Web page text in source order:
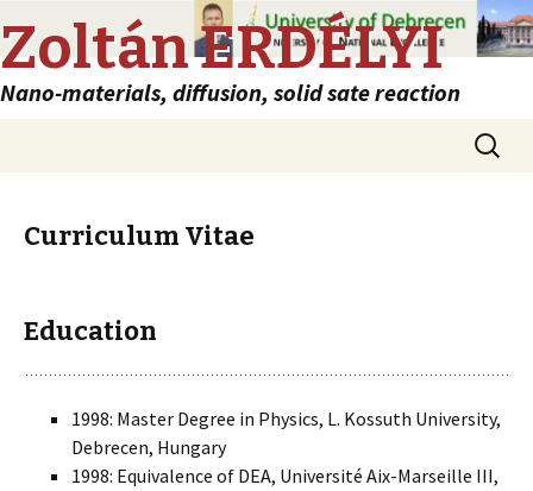
Zoltán ERDÉLYI
Nano-materials, diffusion, solid sate reaction
Search
for:
Curriculum Vitae
Education
1998: Master Degree in Physics, L. Kossuth University,
Debrecen, Hungary
1998: Equivalence of DEA, Université Aix-Marseille III,